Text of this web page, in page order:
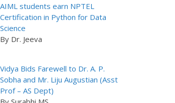
AIML students earn NPTEL
Certification in Python for Data
Science
By Dr. Jeeva
Vidya Bids Farewell to Dr. A. P.
Sobha and Mr. Liju Augustian (Asst
Prof – AS Dept)